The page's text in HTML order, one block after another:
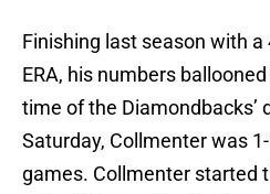
Finishing last season with a
ERA, his numbers
time of the Diamondbacks’
Saturday, Collmenter was
games. Collmenter started